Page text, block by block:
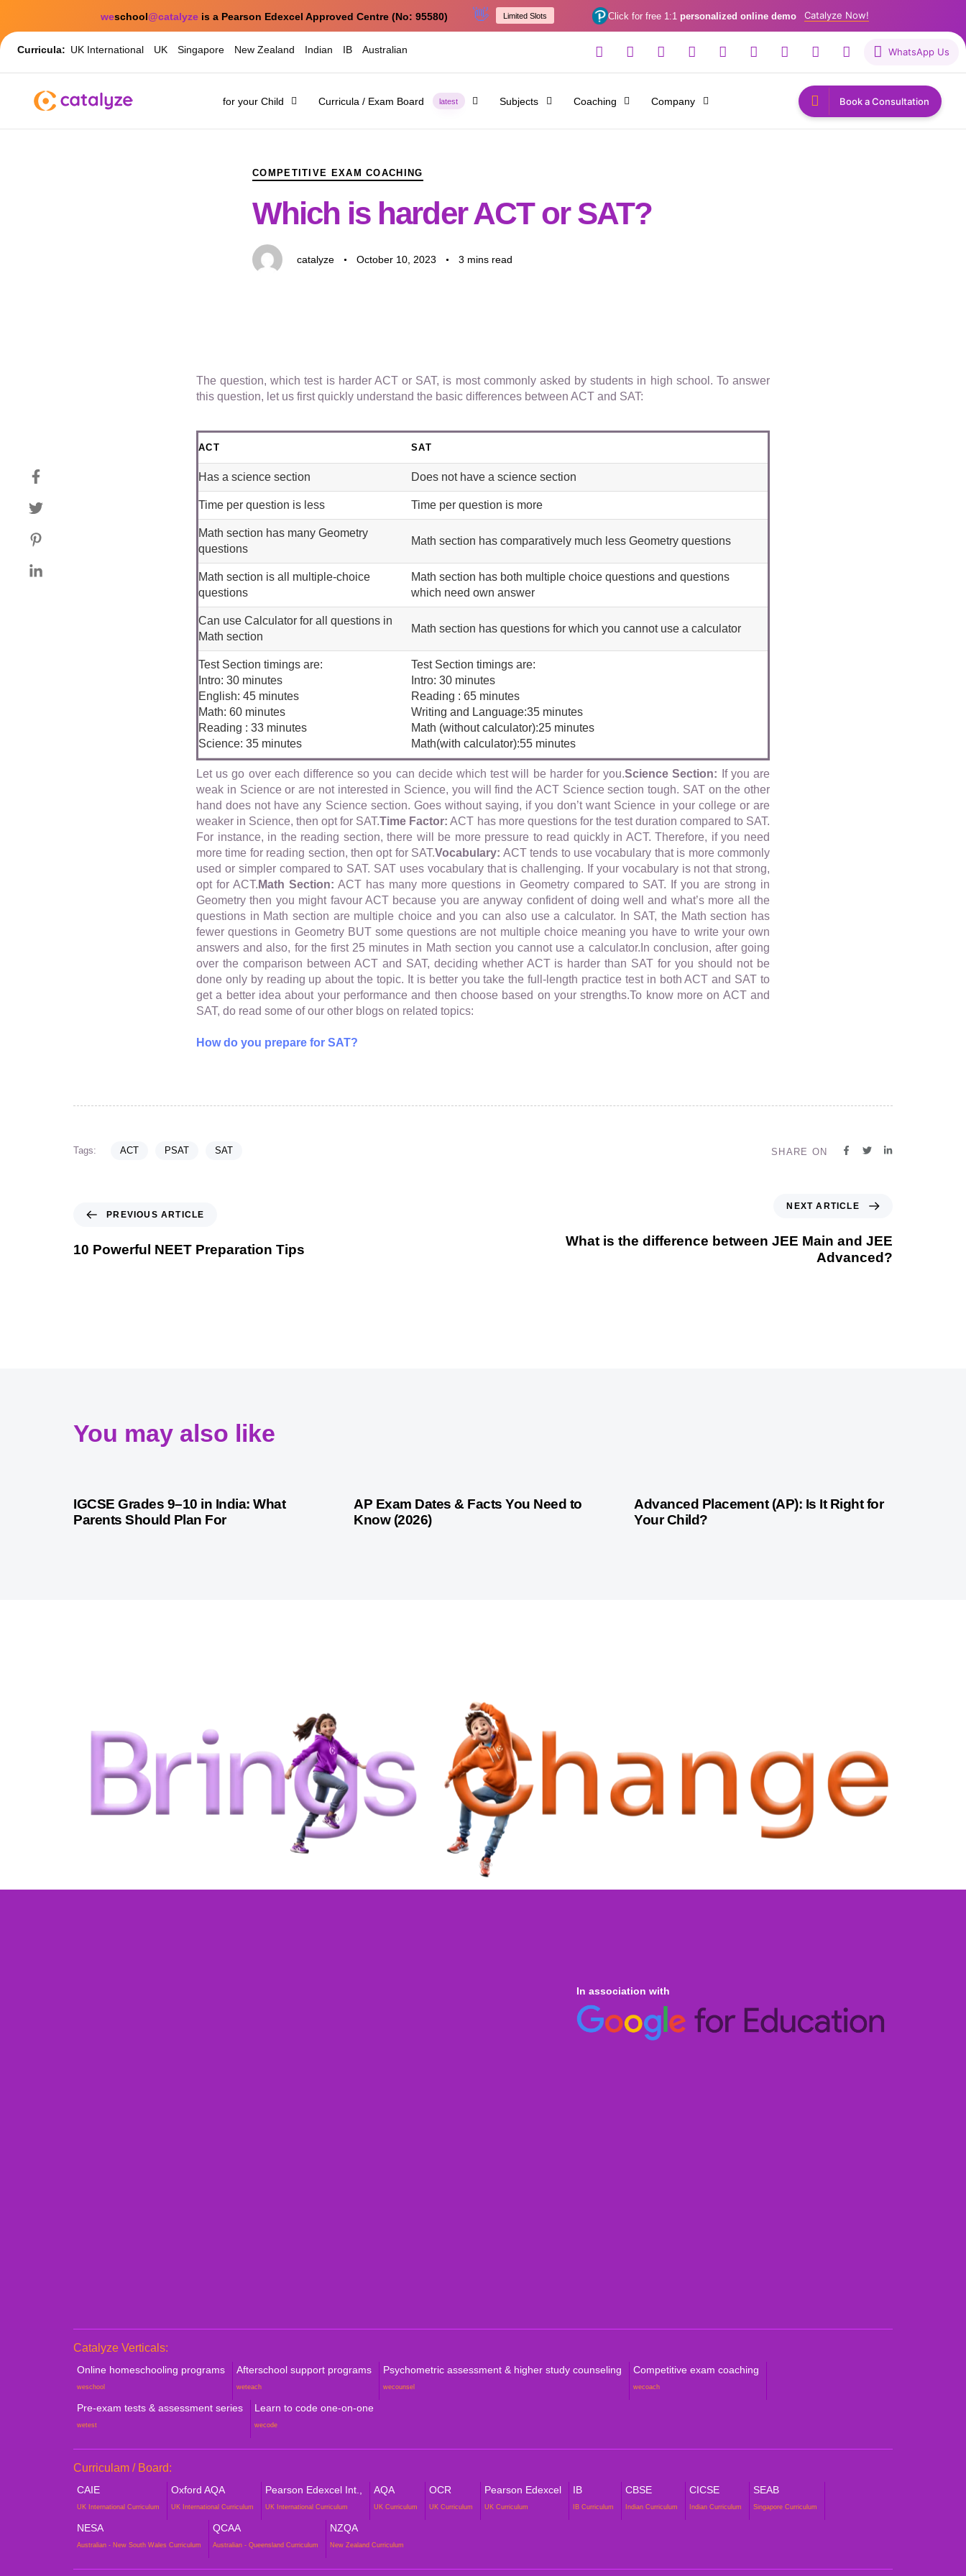
weschool@catalyze is a Pearson Edexcel Approved Centre (No: 95580) 👋 Limited Slots Click for free 1:1 personalized online demo Catalyze Now!
Curricula: UK International UK Singapore New Zealand Indian IB Australian WhatsApp Us
for your Child Curricula / Exam Board latest Subjects Coaching Company Book a Consultation
COMPETITIVE EXAM COACHING
Which is harder ACT or SAT?
catalyze October 10, 2023 3 mins read
The question, which test is harder ACT or SAT, is most commonly asked by students in high school. To answer
this question, let us first quickly understand the basic differences between ACT and SAT:
ACT SAT
Has a science section Does not have a science section
Time per question is less Time per question is more
Math section has many Geometry
questions
Math section has comparatively much less Geometry questions
Math section is all multiple-choice
questions
Math section has both multiple choice questions and questions
which need own answer
Can use Calculator for all questions in
Math section
Math section has questions for which you cannot use a calculator
Test Section timings are:
Intro: 30 minutes
English: 45 minutes
Math: 60 minutes
Reading : 33 minutes
Science: 35 minutes
Test Section timings are:
Intro: 30 minutes
Reading : 65 minutes
Writing and Language:35 minutes
Math (without calculator):25 minutes
Math(with calculator):55 minutes
Let us go over each difference so you can decide which test will be harder for you.Science Section: If you are
weak in Science or are not interested in Science, you will find the ACT Science section tough. SAT on the other
hand does not have any Science section. Goes without saying, if you don’t want Science in your college or are
weaker in Science, then opt for SAT.Time Factor: ACT has more questions for the test duration compared to SAT.
For instance, in the reading section, there will be more pressure to read quickly in ACT. Therefore, if you need
more time for reading section, then opt for SAT.Vocabulary: ACT tends to use vocabulary that is more commonly
used or simpler compared to SAT. SAT uses vocabulary that is challenging. If your vocabulary is not that strong,
opt for ACT. Math Section: ACT has many more questions in Geometry compared to SAT. If you are strong in
Geometry then you might favour ACT because you are anyway confident of doing well and what’s more all the
questions in Math section are multiple choice and you can also use a calculator. In SAT, the Math section has
fewer questions in Geometry BUT some questions are not multiple choice meaning you have to write your own
answers and also, for the first 25 minutes in Math section you cannot use a calculator.In conclusion, after going
over the comparison between ACT and SAT, deciding whether ACT is harder than SAT for you should not be
done only by reading up about the topic. It is better you take the full-length practice test in both ACT and SAT to
get a better idea about your performance and then choose based on your strengths.To know more on ACT and
SAT, do read some of our other blogs on related topics:
How do you prepare for SAT?
Tags: ACT PSAT SAT SHARE ON
PREVIOUS ARTICLE
10 Powerful NEET Preparation Tips
NEXT ARTICLE
What is the difference between JEE Main and JEE
Advanced?
You may also like
1 month agoCompetitive Exam Coaching
IGCSE Grades 9–10 in India: What
Parents Should Plan For
1 month agoCompetitive Exam Coaching
AP Exam Dates & Facts You Need to
Know (2026)
1 month agoCompetitive Exam Coaching
Advanced Placement (AP): Is It Right for
Your Child?
In association with
Catalyze Verticals:
Online homeschooling programs
weschool
Afterschool support programs
weteach
Psychometric assessment & higher study counseling
wecounsel
Competitive exam coaching
wecoach
Pre-exam tests & assessment series
wetest
Learn to code one-on-one
wecode
Curriculam / Board:
CAIE
UK International Curriculum
Oxford AQA
UK International Curriculum
Pearson Edexcel Int.,
UK International Curriculum
AQA
UK Curriculum
OCR
UK Curriculum
Pearson Edexcel
UK Curriculum
IB
IB Curriculum
CBSE
Indian Curriculum
CICSE
Indian Curriculum
SEAB
Singapore Curriculum
NESA
Australian - New South Wales Curriculum
QCAA
Australian - Queensland Curriculum
NZQA
New Zealand Curriculum